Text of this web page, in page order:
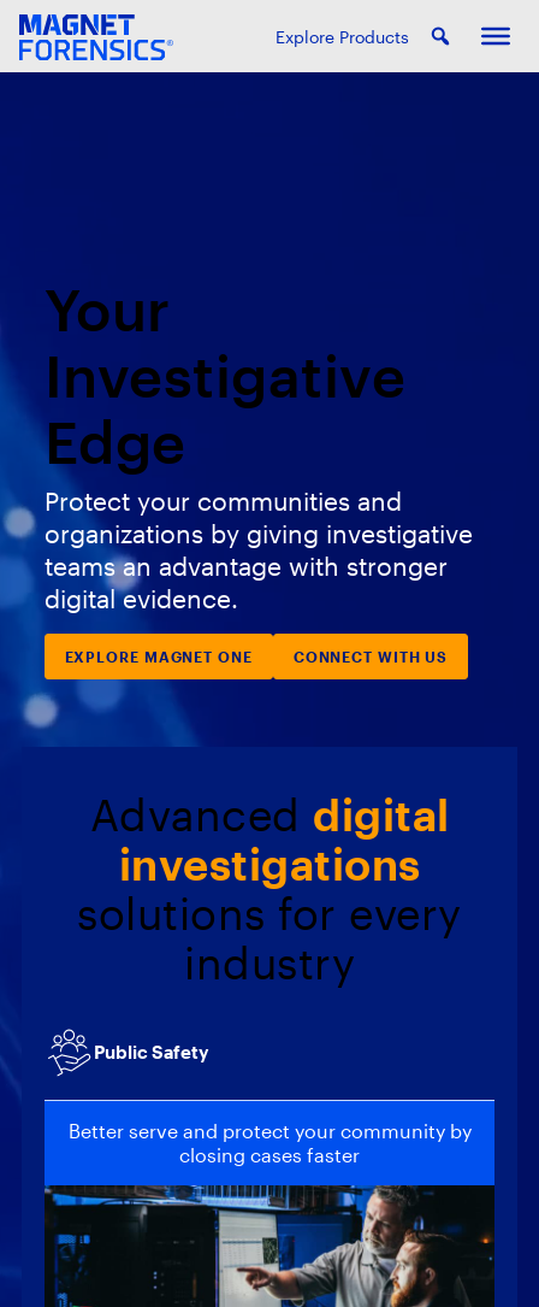
Explore Products
Your
Investigative
Edge
Protect your communities and
organizations by giving investigative
teams an advantage with stronger
digital evidence.
EXPLORE MAGNET ONE CONNECT WITH US
Advanced digital
investigations
solutions for every
industry
Public Safety
Better serve and protect your community by
closing cases faster
Locate and recover critical intelligence to
help safeguard national security